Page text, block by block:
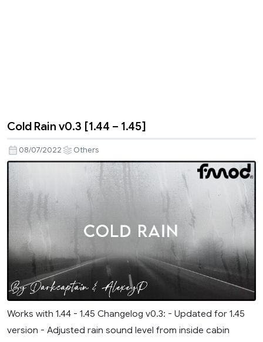
Cold Rain v0.3 [1.44 – 1.45]
08/07/2022 Others
Works with 1.44 - 1.45 Changelog v0.3: - Updated for 1.45
version - Adjusted rain sound level from inside cabin